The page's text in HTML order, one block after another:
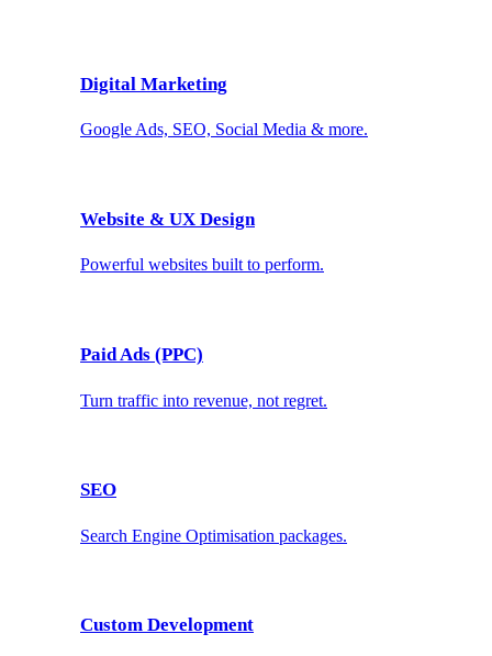
Digital Marketing
Google Ads, SEO, Social Media & more.
Website & UX Design
Powerful websites built to perform.
Paid Ads (PPC)
Turn traffic into revenue, not regret.
SEO
Search Engine Optimisation packages.
Custom Development